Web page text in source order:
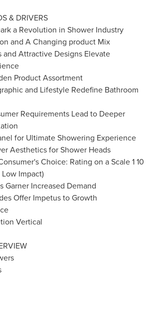
& DRIVERS
a Revolution in Shower Industry
and A Changing product Mix
and Attractive Designs Elevate
Product Assortment
and Lifestyle Redefine Bathroom
Requirements Lead to Deeper
for Ultimate Showering Experience
Aesthetics for Shower Heads
Choice: Rating on a Scale 1 10
Low Impact)
Garner Increased Demand
Offer Impetus to Growth
Vertical